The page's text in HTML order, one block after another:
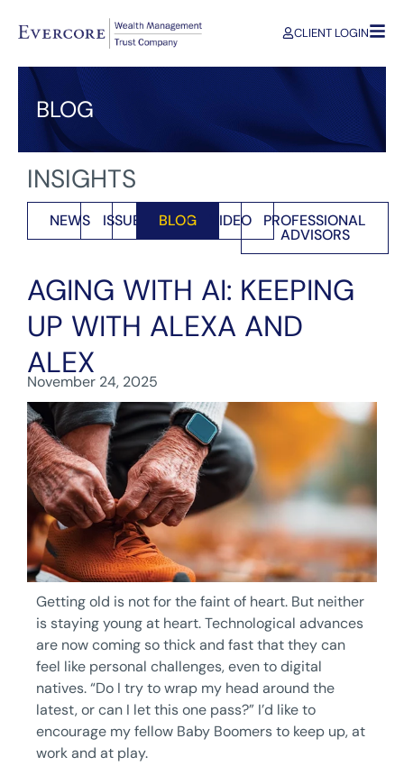
CLIENT LOGIN
BLOG
INSIGHTS
NEWS ISSUES BLOG VIDEO PROFESSIONAL
ADVISORS
AGING WITH AI: KEEPING
UP WITH ALEXA AND
ALEX
November 24, 2025
Getting old is not for the faint of heart. But neither
is staying young at heart. Technological advances
are now coming so thick and fast that they can
feel like personal challenges, even to digital
natives. “Do I try to wrap my head around the
latest, or can I let this one pass?” I’d like to
encourage my fellow Baby Boomers to keep up, at
work and at play.